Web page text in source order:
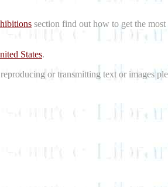
section find out how to get the
States.
or transmitting text or images